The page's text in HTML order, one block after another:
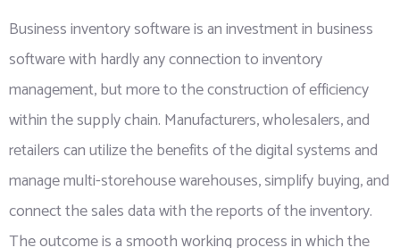
Business inventory software is an investment in business
software with hardly any connection to inventory
management, but more to the construction of efficiency
within the supply chain. Manufacturers, wholesalers, and
retailers can utilize the benefits of the digital systems and
manage multi-storehouse warehouses, simplify buying, and
connect the sales data with the reports of the inventory.
The outcome is a smooth working process in which the